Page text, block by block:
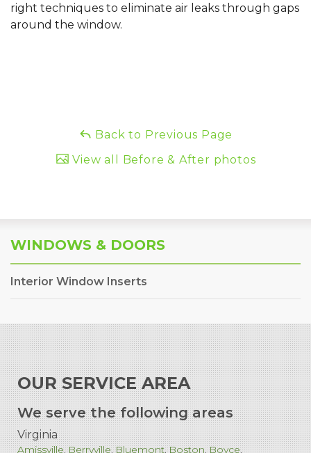
right techniques to eliminate air leaks through gaps
around the window.
Back to Previous Page
View all Before & After photos
WINDOWS & DOORS
Interior Window Inserts
OUR SERVICE AREA
We serve the following areas
Virginia
Amissville Berryville Bluemont Boston Boyce